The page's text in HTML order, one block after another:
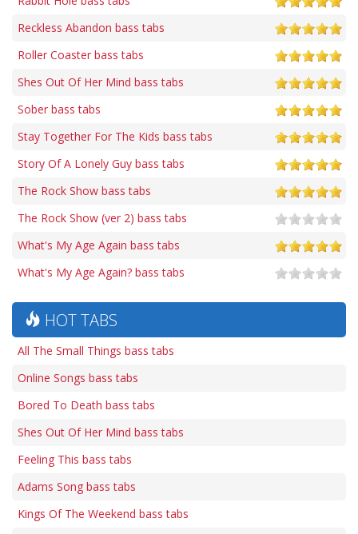
Reckless Abandon bass tabs
Roller Coaster bass tabs
Shes Out Of Her Mind bass tabs
Sober bass tabs
Stay Together For The Kids bass tabs
Story Of A Lonely Guy bass tabs
The Rock Show bass tabs
The Rock Show (ver 2) bass tabs
What's My Age Again bass tabs
What's My Age Again? bass tabs
HOT TABS
All The Small Things bass tabs
Online Songs bass tabs
Bored To Death bass tabs
Shes Out Of Her Mind bass tabs
Feeling This bass tabs
Adams Song bass tabs
Kings Of The Weekend bass tabs